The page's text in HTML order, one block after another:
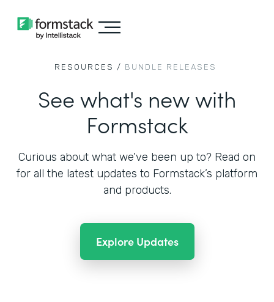
RESOURCES / BUNDLE RELEASES
See what's new with
Formstack
Curious about what we’ve been up to? Read on
for all the latest updates to Formstack’s platform
and products.
Explore Updates